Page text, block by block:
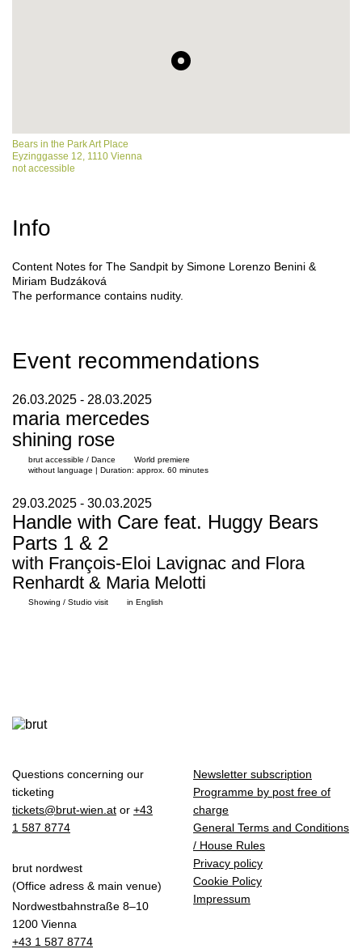
Bears in the Park Art Place
Eyzinggasse 12, 1110 Vienna
not accessible
Info
Content Notes for The Sandpit by Simone Lorenzo Benini &
Miriam Budzáková
The performance contains nudity.
Event recommendations
26.03.2025 - 28.03.2025
maria mercedes
shining rose
brut accessible / Dance
World premiere
without language | Duration: approx. 60 minutes
29.03.2025 - 30.03.2025
Handle with Care feat. Huggy Bears
Parts 1 & 2
with François-Eloi Lavignac and Flora
Renhardt & Maria Melotti
Showing / Studio visit in English
Questions concerning our
ticketing
tickets@brut-wien.at or +43
1 587 8774
brut nordwest
(Office adress & main venue)
Nordwestbahnstraße 8–10
1200 Vienna
+43 1 587 8774
Newsletter subscription
Programme by post free of
charge
General Terms and Conditions
/ House Rules
Privacy policy
Cookie Policy
Impressum